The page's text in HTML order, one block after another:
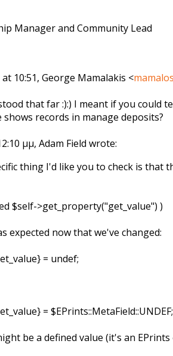
Manager and Community Lead
at 10:51, George Mamalakis <
that far :):) I meant if you could
records in manage deposits?
μμ, Adam Field wrote:
thing I'd like you to check is that
$self->get_property("get_value") )
expected now that we've changed:
= undef;
= $EPrints::MetaField::UNDEF;
be a defined value (it's an